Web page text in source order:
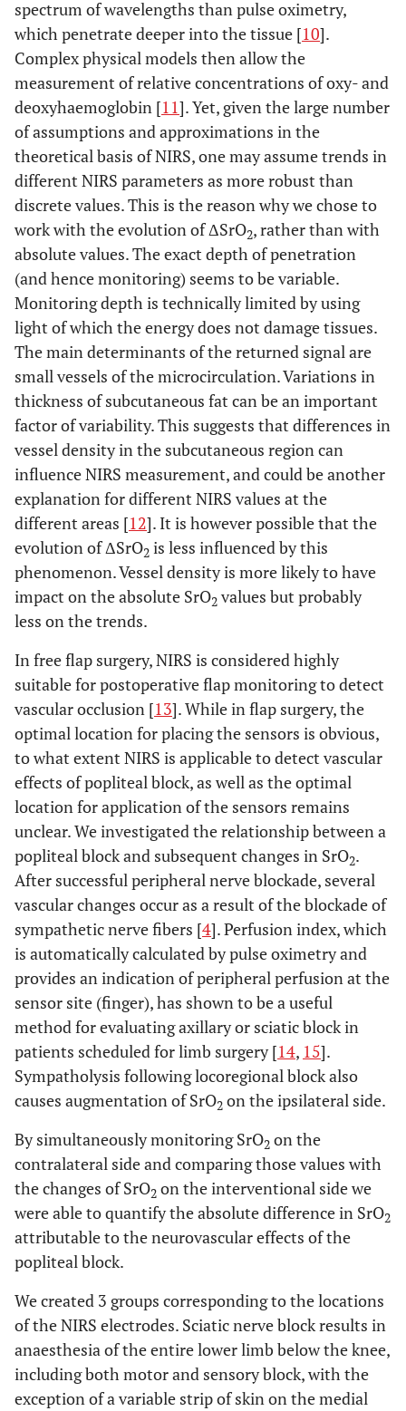
spectrum of wavelengths than pulse oximetry,
which penetrate deeper into the tissue [10].
Complex physical models then allow the
measurement of relative concentrations of oxy- and
deoxyhaemoglobin [11]. Yet, given the large number
of assumptions and approximations in the
theoretical basis of NIRS, one may assume trends in
different NIRS parameters as more robust than
discrete values. This is the reason why we chose to
work with the evolution of ΔSrO2, rather than with
absolute values. The exact depth of penetration
(and hence monitoring) seems to be variable.
Monitoring depth is technically limited by using
light of which the energy does not damage tissues.
The main determinants of the returned signal are
small vessels of the microcirculation. Variations in
thickness of subcutaneous fat can be an important
factor of variability. This suggests that differences in
vessel density in the subcutaneous region can
influence NIRS measurement, and could be another
explanation for different NIRS values at the
different areas [12]. It is however possible that the
evolution of ΔSrO2 is less influenced by this
phenomenon. Vessel density is more likely to have
impact on the absolute SrO2 values but probably
less on the trends.
In free flap surgery, NIRS is considered highly
suitable for postoperative flap monitoring to detect
vascular occlusion [13]. While in flap surgery, the
optimal location for placing the sensors is obvious,
to what extent NIRS is applicable to detect vascular
effects of popliteal block, as well as the optimal
location for application of the sensors remains
unclear. We investigated the relationship between a
popliteal block and subsequent changes in SrO2.
After successful peripheral nerve blockade, several
vascular changes occur as a result of the blockade of
sympathetic nerve fibers [4]. Perfusion index, which
is automatically calculated by pulse oximetry and
provides an indication of peripheral perfusion at the
sensor site (finger), has shown to be a useful
method for evaluating axillary or sciatic block in
patients scheduled for limb surgery [14, 15].
Sympatholysis following locoregional block also
causes augmentation of SrO2 on the ipsilateral side.
By simultaneously monitoring SrO2 on the
contralateral side and comparing those values with
the changes of SrO2 on the interventional side we
were able to quantify the absolute difference in SrO2
attributable to the neurovascular effects of the
popliteal block.
We created 3 groups corresponding to the locations
of the NIRS electrodes. Sciatic nerve block results in
anaesthesia of the entire lower limb below the knee,
including both motor and sensory block, with the
exception of a variable strip of skin on the medial